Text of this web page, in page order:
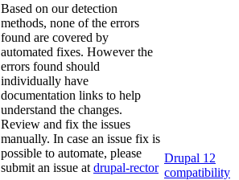
Based on our detection
methods, none of the errors
found are covered by
automated fixes. However the
errors found should
individually have
documentation links to help
understand the changes.
Review and fix the issues
manually. In case an issue fix is
possible to automate, please
submit an issue at drupal-rector
Drupal 12
compatibility